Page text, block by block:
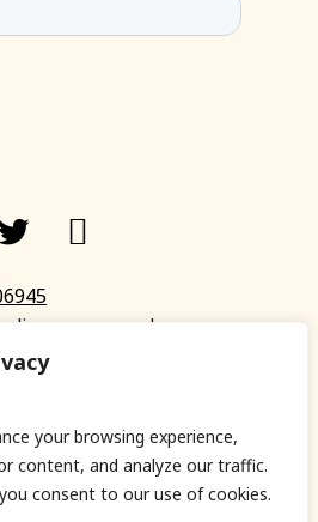
your browsing experience,
content, and analyze our traffic.
consent to our use of cookies.
In Your Eye